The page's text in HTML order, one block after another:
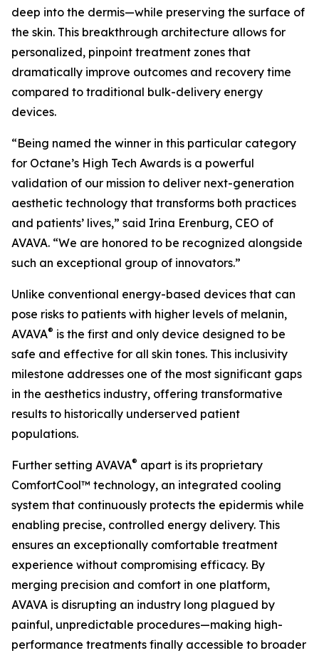
deep into the dermis—while preserving the surface of
the skin. This breakthrough architecture allows for
personalized, pinpoint treatment zones that
dramatically improve outcomes and recovery time
compared to traditional bulk-delivery energy
devices.
“Being named the winner in this particular category
for Octane’s High Tech Awards is a powerful
validation of our mission to deliver next-generation
aesthetic technology that transforms both practices
and patients’ lives,” said Irina Erenburg, CEO of
AVAVA. “We are honored to be recognized alongside
such an exceptional group of innovators.”
Unlike conventional energy-based devices that can
pose risks to patients with higher levels of melanin,
AVAVA® is the first and only device designed to be
safe and effective for all skin tones. This inclusivity
milestone addresses one of the most significant gaps
in the aesthetics industry, offering transformative
results to historically underserved patient
populations.
Further setting AVAVA® apart is its proprietary
ComfortCool™ technology, an integrated cooling
system that continuously protects the epidermis while
enabling precise, controlled energy delivery. This
ensures an exceptionally comfortable treatment
experience without compromising efficacy. By
merging precision and comfort in one platform,
AVAVA is disrupting an industry long plagued by
painful, unpredictable procedures—making high-
performance treatments finally accessible to broader